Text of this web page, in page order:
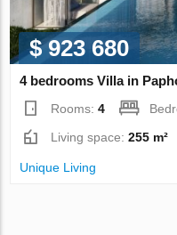
$ 923 680
4 bedrooms Villa in
Rooms:4
Living space:255 m²
Unique Living